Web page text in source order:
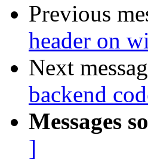
Previous
header on
Next
backend
Messages
]